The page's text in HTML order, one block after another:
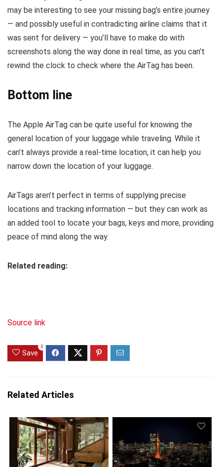
may be interesting to see your missing bag’s entire journey
— and possibly useful in contradicting airline claims that it
was sent for delivery — you’ll have to make do with
screenshots along the way done in real time, as you can’t
rewind the clock to check where the AirTag has been.
Bottom line
The Apple AirTag can be quite useful for knowing the
general location of your luggage while traveling. While it
can’t always provide a real-time location, it can help you
narrow down the location of your luggage.
AirTags aren’t perfect in terms of supplying precise
locations and tracking information — but they can work as
an added tool to locate your bags, keys and more, providing
peace of mind along the way.
Related reading:
Source link
Save
0
Related Articles